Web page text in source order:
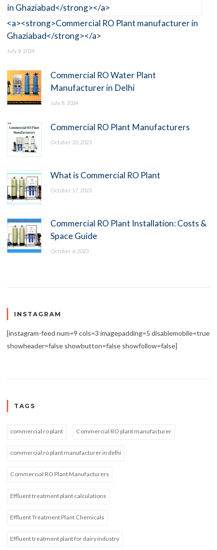
<a><strong>Commercial RO Plant manufacturer in
Ghaziabad</strong></a>
July 8, 2024
Commercial RO Water Plant
Manufacturer in Delhi
July 8, 2024
Commercial RO Plant Manufacturers
October 20, 2023
What is Commercial RO Plant
October 17, 2023
Commercial RO Plant Installation: Costs &
Space Guide
October 6, 2023
INSTAGRAM
[instagram-feed num=9 cols=3 imagepadding=5 disablemobile=true
showheader=false showbutton=false showfollow=false]
TAGS
commercial ro plant Commercial RO plant manufacturer
commercial ro plant manufacturer in delhi
Commercial RO Plant Manufacturers
Effluent treatment plant calculations
Effluent Treatment Plant Chemicals
Effluent treatment plant for dairy industry